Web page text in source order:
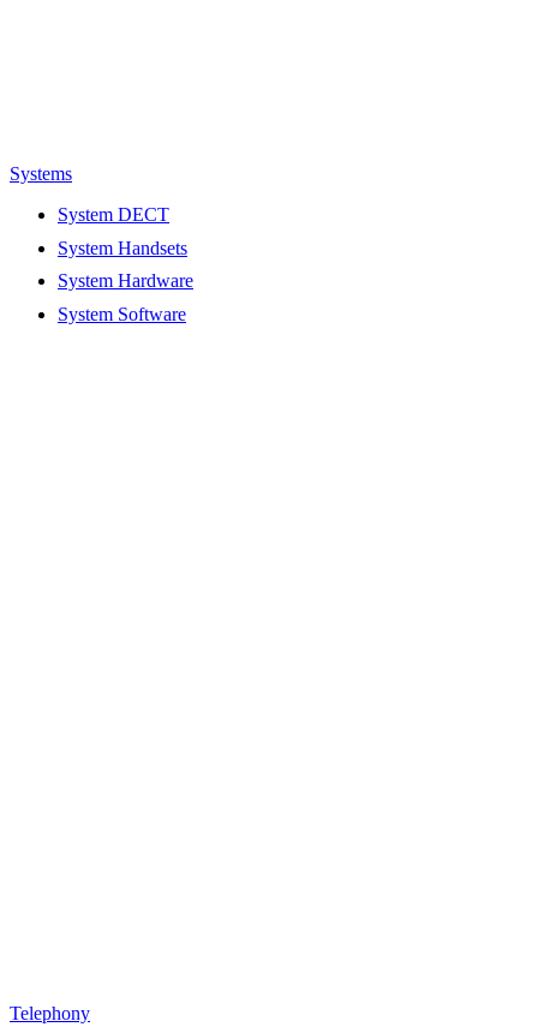
Systems
System DECT
System Handsets
System Hardware
System Software
Telephony